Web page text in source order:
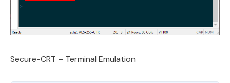
Secure-CRT – Terminal Emulation